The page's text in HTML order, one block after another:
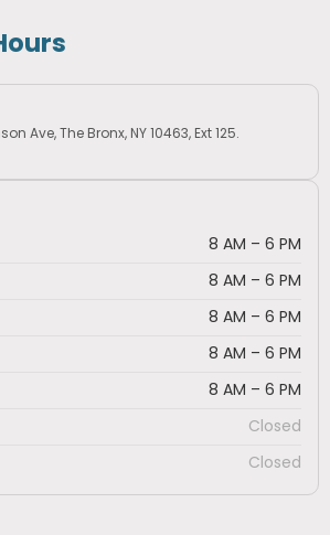
Ave, The Bronx, NY 10463, Ext 125.
8 AM – 6 PM
8 AM – 6 PM
8 AM – 6 PM
8 AM – 6 PM
8 AM – 6 PM
Closed
Closed